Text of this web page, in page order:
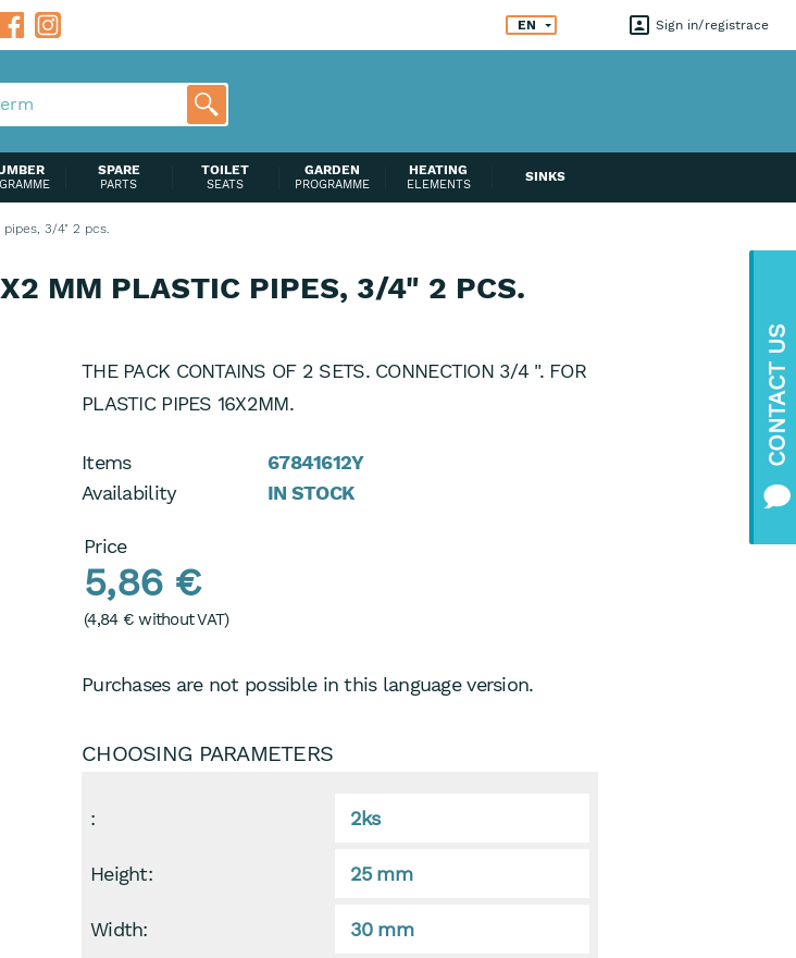
Sign in registrace
EN
SPARE
PARTS
TOILET
SEATS
GARDEN
PROGRAMME
HEATING
ELEMENTS
SINKS
3/4" 2 pcs.
MM PLASTIC PIPES, 3/4" 2 PCS.
THE PACK CONTAINS OF 2 SETS. CONNECTION 3/4 ". FOR
PLASTIC PIPES 16X2MM.
Items
67841612Y
Availability
IN STOCK
Price
5,86 €
(4,84 €without VAT)
Purchases are not possible in this language version.
CHOOSING PARAMETERS
: 2ks
Height: 25 mm
Width: 30 mm
CONTACT US